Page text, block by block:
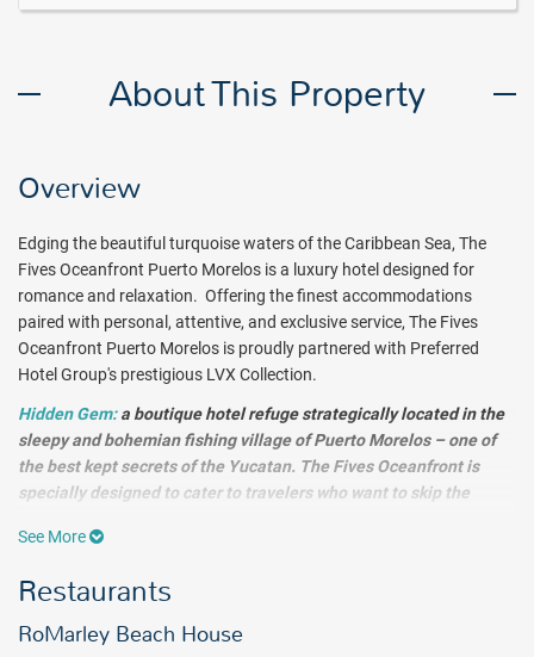
About This Property
Overview
Edging the beautiful turquoise waters of the Caribbean Sea, The
Fives Oceanfront Puerto Morelos is a luxury hotel designed for
romance and relaxation. Offering the finest accommodations
paired with personal, attentive, and exclusive service, The Fives
Oceanfront Puerto Morelos is proudly partnered with Preferred
Hotel Group's prestigious LVX Collection.
Hidden Gem: a boutique hotel refuge strategically located in the
sleepy and bohemian fishing village of Puerto Morelos – one of
the best kept secrets of the Yucatan. The Fives Oceanfront is
specially designed to cater to travelers who want to skip the
Caribbean coastal food with a local twist.
in the chic lobby bar. Relax, eat, drink and celebrate the culinary
spirit of the Riviera Maya, a true Mexican experience.
See More
Restaurants
RoMarley Beach House